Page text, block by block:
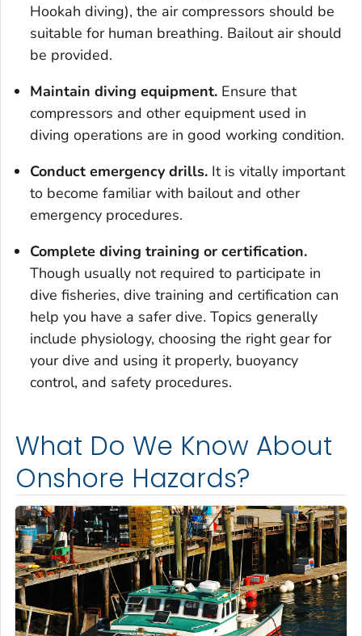
Hookah diving), the air compressors should be
suitable for human breathing. Bailout air should
be provided.
Maintain diving equipment. Ensure that
compressors and other equipment used in
diving operations are in good working condition.
Conduct emergency drills. It is vitally important
to become familiar with bailout and other
emergency procedures.
Complete diving training or certification.
Though usually not required to participate in
dive fisheries, dive training and certification can
help you have a safer dive. Topics generally
include physiology, choosing the right gear for
your dive and using it properly, buoyancy
control, and safety procedures.
What Do We Know About
Onshore Hazards?